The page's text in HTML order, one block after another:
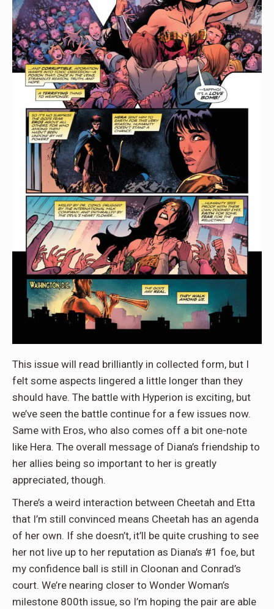
This issue will read brilliantly in collected form, but I
felt some aspects lingered a little longer than they
should have. The battle with Hyperion is exciting, but
we’ve seen the battle continue for a few issues now.
Same with Eros, who also comes off a bit one-note
like Hera. The overall message of Diana’s friendship to
her allies being so important to her is greatly
appreciated, though.
There’s a weird interaction between Cheetah and Etta
that I’m still convinced means Cheetah has an agenda
of her own. If she doesn’t, it’ll be quite crushing to see
her not live up to her reputation as Diana’s #1 foe, but
my confidence ball is still in Cloonan and Conrad’s
court. We’re nearing closer to Wonder Woman’s
milestone 800th issue, so I’m hoping the pair are able